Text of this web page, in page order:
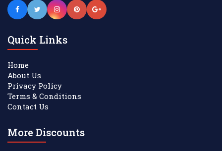
Quick Links
Home
About Us
Privacy Policy
Terms & Conditions
Contact Us
More Discounts